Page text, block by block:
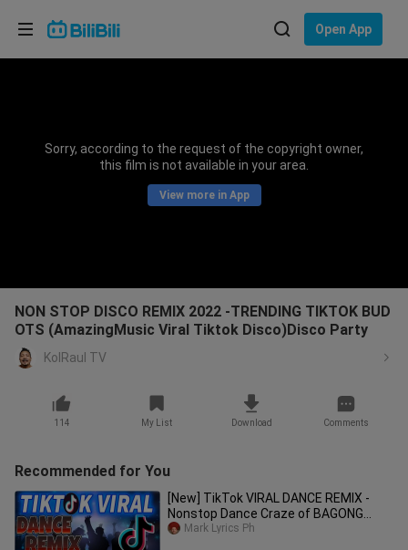
Open App
Sorry, according to the request of the copyright owner,
this film is not available in your area.
View more in App
NON STOP DISCO REMIX 2022 -TRENDING TIKTOK BUD
OTS (AmazingMusic Viral Tiktok Disco)Disco Party
KolRaul TV
114 My List Download Comments
Recommended for You
[New] TikTok VIRAL DANCE REMIX -
Nonstop Dance Craze of BAGONG
VIRAL 2023 (1)
Mark Lyrics Ph
Choose your language